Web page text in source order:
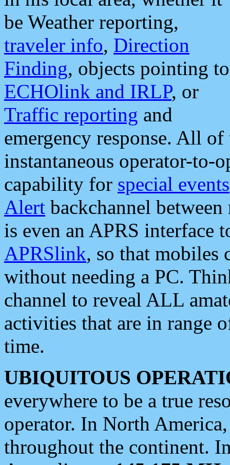
be Weather reporting,
traveler info, Direction
Finding, objects pointing to
ECHOlink and IRLP, or
Traffic reporting and
emergency response. All
instantaneous operator-to-
capability for special events
Alert backchannel
is even an APRS interface
APRSlink, so that mobiles
without needing a PC.
channel to reveal ALL
activities that are in range
time.
UBIQUITOUS
everywhere to be a true
operator. In North
throughout the continent.